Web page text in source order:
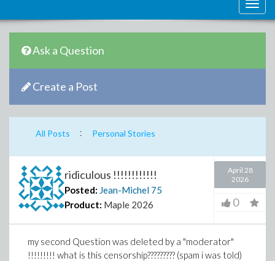
Ask a Question
Create a Post
All Posts : Personal Stories
ridiculous !!!!!!!!!!!!
Posted: Jean-Michel 75
Product: Maple 2026
April 28
2026
0
my second Question was deleted by a "moderator"
!!!!!!!!! what is this censorship????????? (spam i was told)